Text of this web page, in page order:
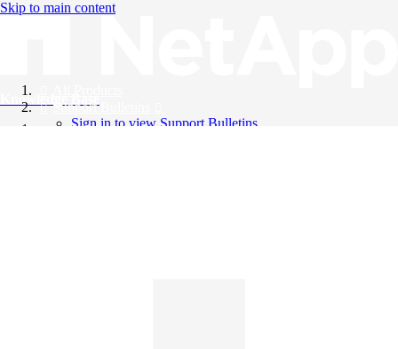
Skip to main content
Knowledge Base
Support Bulletins
Sign in to view Support Bulletins